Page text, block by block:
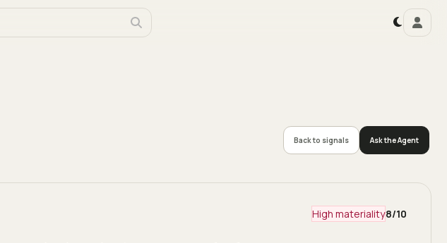
Back to signals Ask the Agent
High materiality8/10